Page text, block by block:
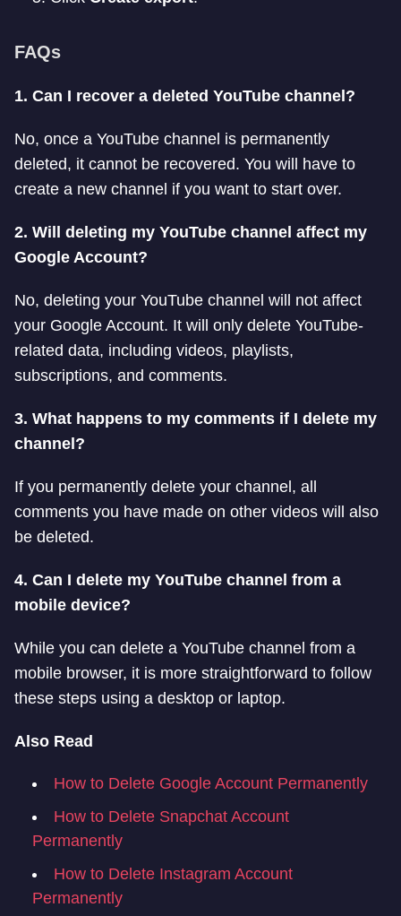
FAQs
1. Can I recover a deleted YouTube channel?
No, once a YouTube channel is permanently
deleted, it cannot be recovered. You will have to
create a new channel if you want to start over.
2. Will deleting my YouTube channel affect my
Google Account?
No, deleting your YouTube channel will not affect
your Google Account. It will only delete YouTube-
related data, including videos, playlists,
subscriptions, and comments.
3. What happens to my comments if I delete my
channel?
If you permanently delete your channel, all
comments you have made on other videos will also
be deleted.
4. Can I delete my YouTube channel from a
mobile device?
While you can delete a YouTube channel from a
mobile browser, it is more straightforward to follow
these steps using a desktop or laptop.
Also Read
How to Delete Google Account Permanently
How to Delete Snapchat Account
Permanently
How to Delete Instagram Account
Permanently